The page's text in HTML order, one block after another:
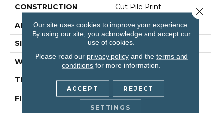
CONSTRUCTION Cut Pile Print
APPLICATION Commercial
SIZE 12 Ft
WIDTH 12 Ft
THICKNESS 0.186 In
FIBER
100% Eco Solution Q®
Nylon
Our site uses cookies to improve your experience.
By using our site, you acknowledge and accept our
use of cookies.
Please read our privacy policyand the terms and
conditions for more information.
ACCEPT REJECT
SETTINGS
Close